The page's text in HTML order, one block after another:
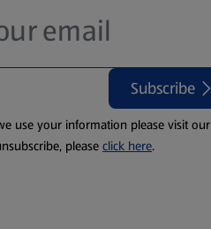
Subscribe
use your information please visit our
pleaseclick here.